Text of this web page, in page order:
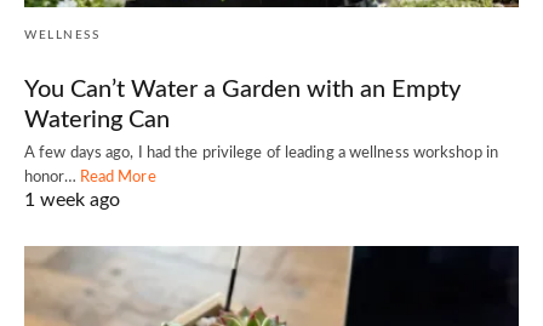
WELLNESS
You Can’t Water a Garden with an Empty
Watering Can
A few days ago, I had the privilege of leading a wellness workshop in
honor… Read More
1 week ago